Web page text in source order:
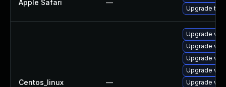
Apple Safari —
Upgrade to
Centos_linux —
Upgrade
Upgrade
Upgrade
Upgrade
Upgrade